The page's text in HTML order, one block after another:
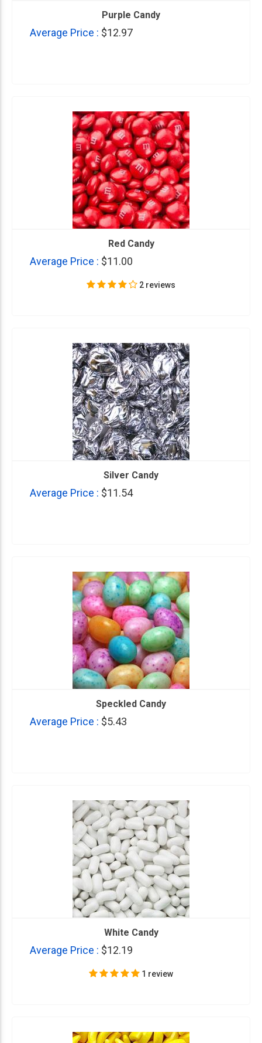
Purple Candy
Average Price : $12.97
Red Candy
Average Price : $11.00
2 reviews
Silver Candy
Average Price : $11.54
Speckled Candy
Average Price : $5.43
White Candy
Average Price : $12.19
1 review